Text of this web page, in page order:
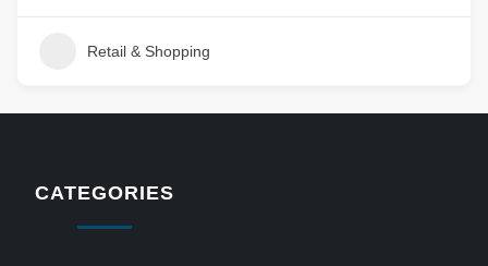
Retail & Shopping
CATEGORIES